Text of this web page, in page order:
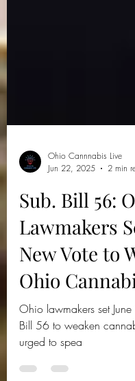
Ohio Cannnabis Live
Jun 22, 2025
2 min
Sub. Bill 56:
Lawmakers
New Vote to
Ohio